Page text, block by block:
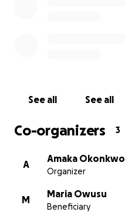
See all See all
Co-organizers 3
A
Amaka Okonkwo
Organizer
M
Maria Owusu
Beneficiary